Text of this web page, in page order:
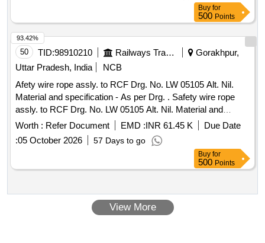
Buy for
500 Points
50 TID:98910210 Railways Transport Services
Gorakhpur,
Uttar Pradesh, India
NCB
Afety wire rope assly. to RCF Drg. No. LW 05105 Alt. Nil.
Material and specification - As per Drg. . Safety wire rope
assly. to RCF Drg. No. LW 05105 Alt. Nil. Material and
specification - As per Drg. [ Warranty Period: 30 Months after
the date of delivery ] ]
Worth : Refer Document EMD :INR 61.45 K
Due Date
:05 October 2026 57 Days to go
93.42%
Buy for
500 Points
View More